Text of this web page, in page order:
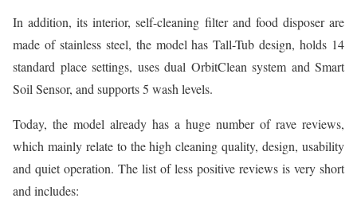
In addition, its interior, self-cleaning filter and food disposer are
made of stainless steel, the model has Tall-Tub design, holds 14
standard place settings, uses dual OrbitClean system and Smart
Soil Sensor, and supports 5 wash levels.
Today, the model already has a huge number of rave reviews,
which mainly relate to the high cleaning quality, design, usability
and quiet operation. The list of less positive reviews is very short
and includes: